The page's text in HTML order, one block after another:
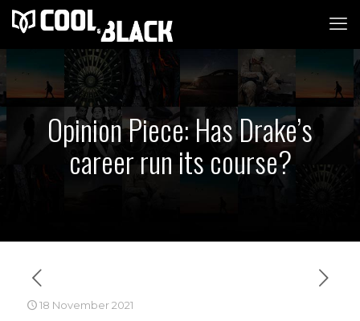
Opinion Piece: Has Drake’s
career run its course?
18 November 2021